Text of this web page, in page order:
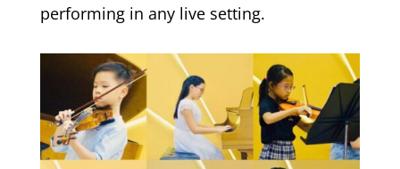
performing in any live setting.